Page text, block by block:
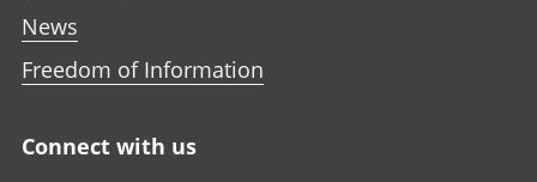
News
Freedom of Information
Connect with us